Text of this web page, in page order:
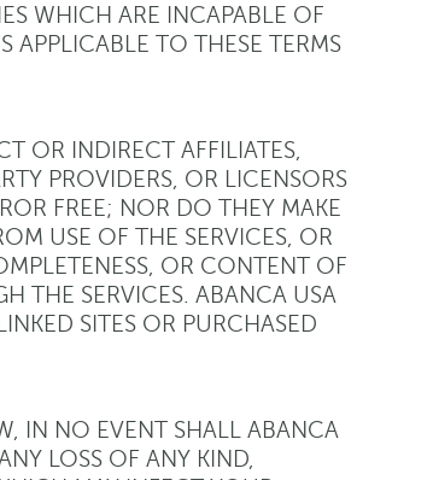
WHICH ARE INCAPABLE OF
APPLICABLE TO THESE TERMS
OR INDIRECT AFFILIATES,
PROVIDERS, OR LICENSORS
FREE; NOR DO THEY MAKE
USE OF THE SERVICES, OR
OR CONTENT OF
THE SERVICES. ABANCA USA
SITES OR PURCHASED
IN NO EVENT SHALL ABANCA
LOSS OF ANY KIND,